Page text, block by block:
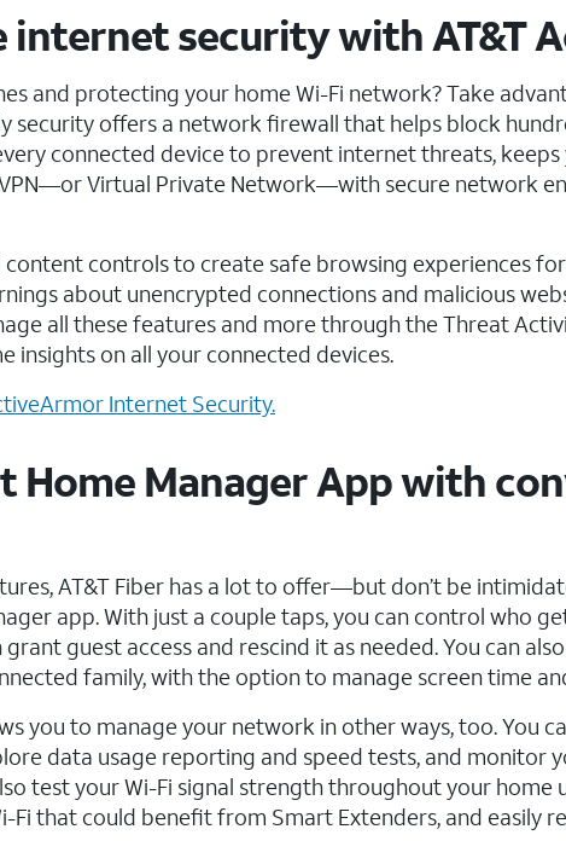
internet security with AT&T
and protecting your home Wi-Fi network? Take
security offers a network firewall that helps block
connected device to prevent internet threats,
VPN—or Virtual Private Network—with secure network
content controls to create safe browsing experiences
about unencrypted connections and malicious
all these features and more through the Threat
insights on all your connected devices.
Internet Security.
Home Manager App with
AT&T Fiber has a lot to offer—but don’t be
app. With just a couple taps, you can control who
guest access and rescind it as needed. You can
family, with the option to manage screen time
you to manage your network in other ways, too. You
data usage reporting and speed tests, and monitor
test your Wi-Fi signal strength throughout your home
Fi that could benefit from Smart Extenders, and easily